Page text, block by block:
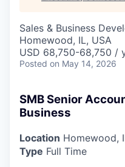
Sales & Business
Homewood, IL, USA
USD 68,750-68,750 /
Posted on May 14, 2026
SMB Senior
Business
Location Homewood,
Type Full Time